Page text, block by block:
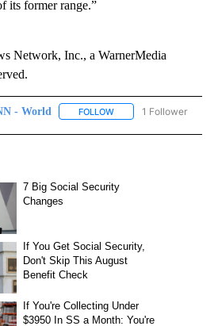
its former range.”
Network, Inc., a WarnerMedia
- World FOLLOW FOLLOW "CNN -
1 Follower